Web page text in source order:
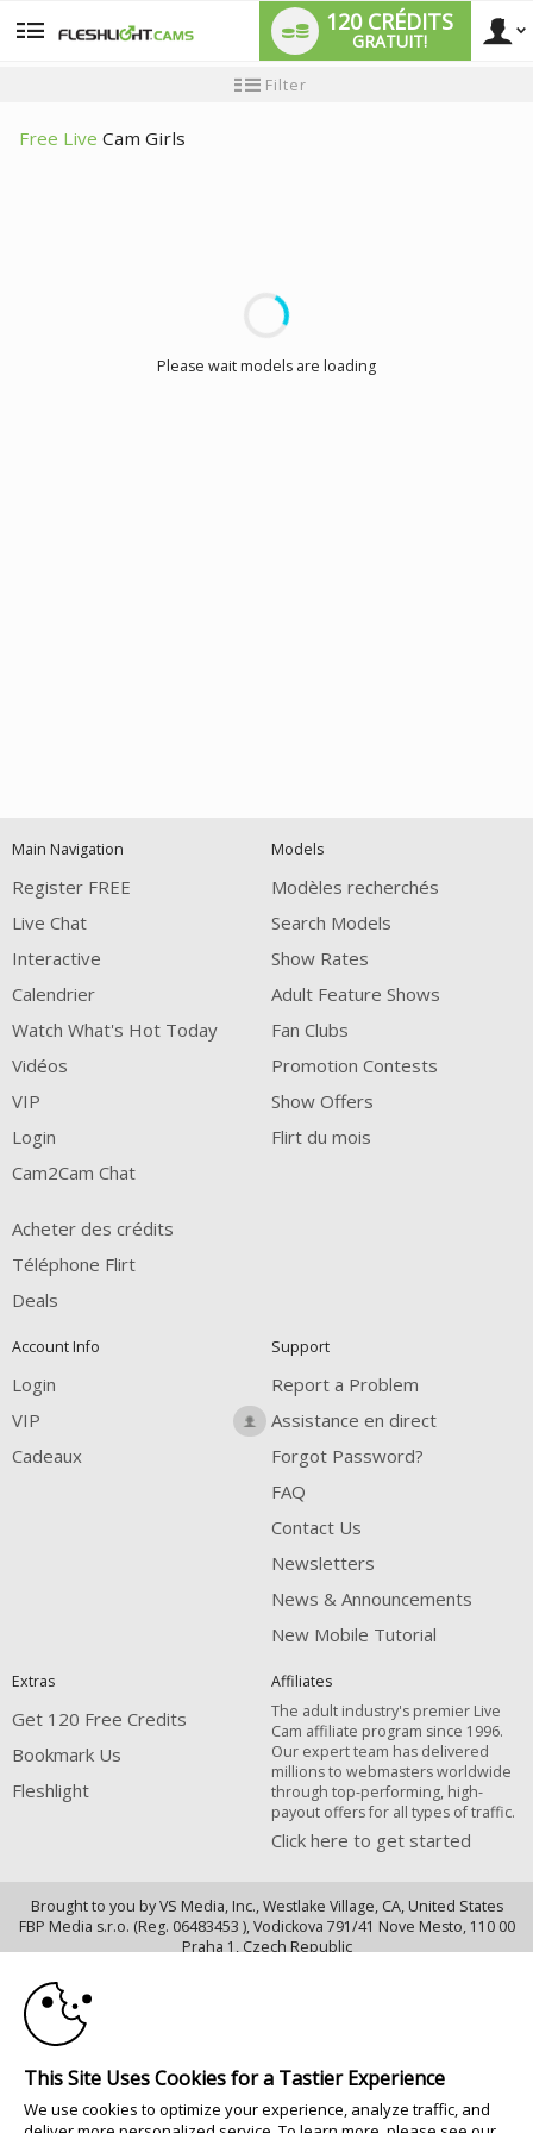
120 CRÉDITS
GRATUIT!
nouveaux
Filter
Free Live Cam Girls
Please wait models are loading
notification
control
DM
DM
DM
Main Navigation
Register FREE
Live Chat
Interactive
Calendrier
Watch What's Hot Today
Vidéos
VIP
Login
Cam2Cam Chat
Acheter des crédits
Téléphone Flirt
Deals
Models
Modèles recherchés
Search Models
Show Rates
Adult Feature Shows
Fan Clubs
Promotion Contests
Show Offers
Flirt du mois
Account Info
Login
VIP
Cadeaux
Support
Report a Problem
Assistance en direct
Forgot Password?
FAQ
Contact Us
Newsletters
News & Announcements
New Mobile Tutorial
Extras
Get 120 Free Credits
Bookmark Us
Fleshlight
Affiliates
The adult industry's premier Live
Cam affiliate program since 1996.
Our expert team has delivered
millions to webmasters worldwide
through top-performing, high-
payout offers for all types of traffic.
Click here to get started
Brought to you by VS Media, Inc., Westlake Village, CA, United States
FBP Media s.r.o. (Reg. 06483453 ), Vodickova 791/41 Nove Mesto, 110 00
Praha 1, Czech Republic
All persons depicted herein were at least 18 years of age at the time of
photography:
18 U.S.C. 2257 Déclaration de conformité aux exigences de conservation
des enregistrements
120
FREE CREDITS
10:00
This Site Uses Cookies for a Tastier Experience
We use cookies to optimize your experience, analyze traffic, and